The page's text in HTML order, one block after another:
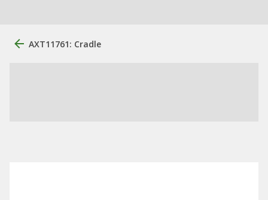
AXT11761: Cradle